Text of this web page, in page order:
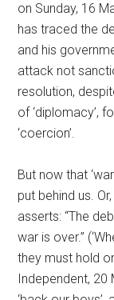
on Sunday, 16
has traced the
and his
attack not
resolution,
of ‘diplomacy’,
‘coercion’.
But now that
put behind us.
asserts: “The
war is over.”
they must hold
Independent, 20